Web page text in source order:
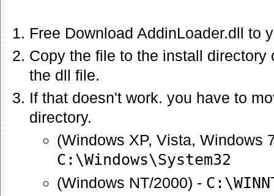
Free Download AddinLoader.dll to
Copy the file to the install directory
the dll file.
If that doesn't work. you have to
directory.
(Windows XP, Vista, Windows
C:\Windows\System32
(Windows NT/2000) -